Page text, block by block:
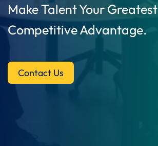
Make Talent Your Greatest
Competitive Advantage.
Contact Us